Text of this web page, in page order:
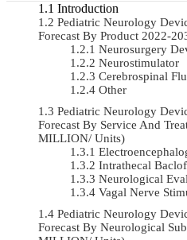
Introduction
Pediatric Neurology
Forecast By Product 2022-
Neurosurgery
Neurostimulator
Cerebrospinal
Other
Pediatric Neurology
Forecast By Service And
MILLION/ Units)
Intrathecal
Neurological
Vagal Nerve
Pediatric Neurology
Forecast By Neurological